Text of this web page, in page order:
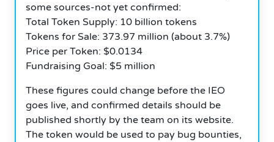
some sources-not yet confirmed:
Total Token Supply: 10 billion tokens
Tokens for Sale: 373.97 million (about 3.7%)
Price per Token: $0.0134
Fundraising Goal: $5 million
These figures could change before the IEO
goes live, and confirmed details should be
published shortly by the team on its website.
The token would be used to pay bug bounties,